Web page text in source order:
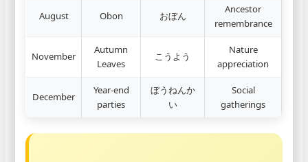
August Obon おぼん
Ancestor
remembrance
November
Autumn
Leaves
こうよう
Nature
appreciation
December
Year-end
parties
ぼうねんか
い
Social
gatherings